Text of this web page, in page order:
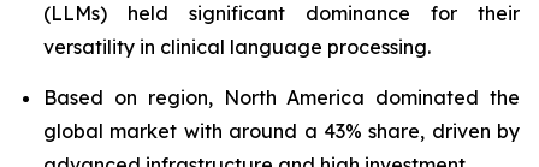
(LLMs) held significant dominance for their
versatility in clinical language processing.
Based on region, North America dominated the
global market with around a 43% share, driven by